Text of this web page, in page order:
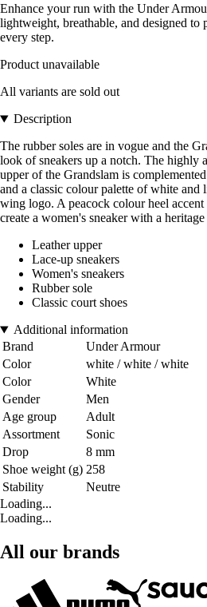
Enhance your run with the Under
lightweight, breathable, and designed
every step.
Product unavailable
All variants are sold out
Description
The rubber soles are in vogue and the
look of sneakers up a notch. The highly
upper of the Grandslam is
and a classic colour palette of white and
wing logo. A peacock colour heel
create a women's sneaker with a
Leather upper
Lace-up sneakers
Women's sneakers
Rubber sole
Classic court shoes
Additional information
Brand
Under Armour
Color
white / white / white
Color
White
Gender
Men
Age group
Adult
Assortment
Sonic
Drop
8 mm
Shoe weight (g) 258
Stability
Neutre
Loading...
Loading...
All our brands